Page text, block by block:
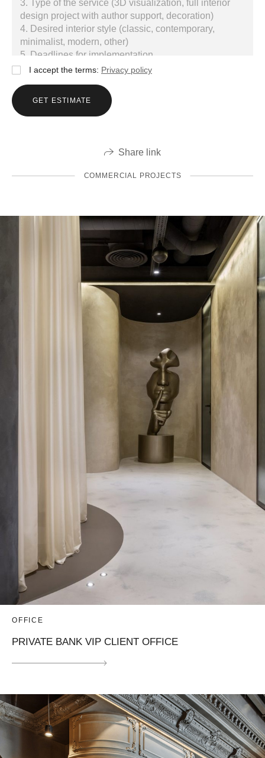
I accept the terms: Privacy policy
GET ESTIMATE
Share link
COMMERCIAL PROJECTS
OFFICE
PRIVATE BANK VIP CLIENT OFFICE